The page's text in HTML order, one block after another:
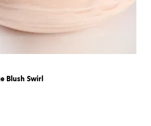
Blush Swirl